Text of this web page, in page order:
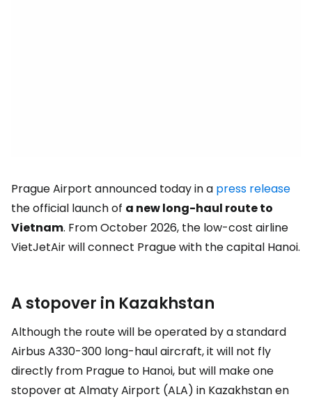
Prague Airport announced today in a press release
the official launch of a new long-haul route to
Vietnam. From October 2026, the low-cost airline
VietJetAir will connect Prague with the capital Hanoi.
A stopover in Kazakhstan
Although the route will be operated by a standard
Airbus A330-300 long-haul aircraft, it will not fly
directly from Prague to Hanoi, but will make one
stopover at Almaty Airport (ALA) in Kazakhstan en